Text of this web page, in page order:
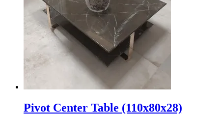
Pivot Center Table (110x80x28)